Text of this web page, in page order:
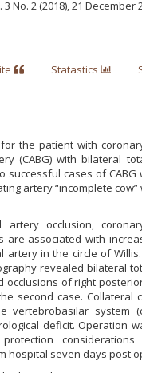
3 No. 2 (2018), 21 December
Statastics
the patient with
(CABG) with bilateral
cases of
artery “incomplete
artery occlusion,
are associated with
artery in the circle of
revealed bilateral
occlusions of right
second case. Collateral
vertebrobasilar system
deficit. Operation
hospital seven days post